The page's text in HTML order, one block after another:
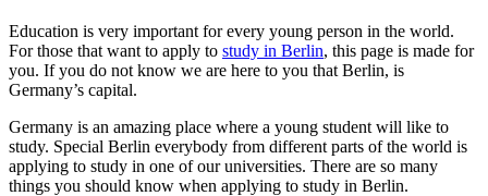
Education is very important for every young person in the world.
For those that want to apply to study in Berlin, this page is made for
you. If you do not know we are here to you that Berlin, is
Germany’s capital.
Germany is an amazing place where a young student will like to
study. Special Berlin everybody from different parts of the world is
applying to study in one of our universities. There are so many
things you should know when applying to study in Berlin.